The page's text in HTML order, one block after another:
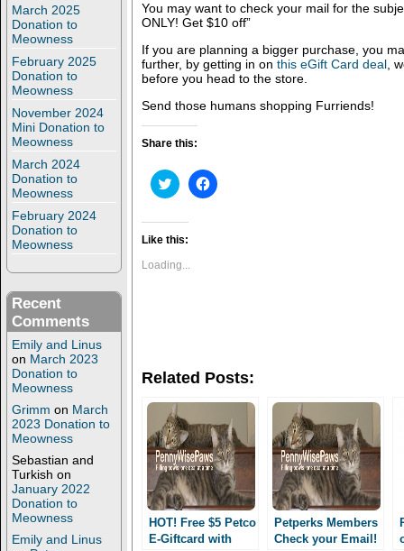
March 2025
Donation to
Meowness
February 2025
Donation to
Meowness
November 2024
Mini Donation to
Meowness
March 2024
Donation to
Meowness
February 2024
Donation to
Meowness
Recent
Comments
Emily and Linus
on March 2023
Donation to
Meowness
Grimm on March
2023 Donation to
Meowness
Sebastian and
Turkish on
January 2022
Donation to
Meowness
Emily and Linus
You may want to check your mail for the
ONLY! Get $10 off”
If you are planning a bigger purchase, you
further, by getting in on this eGift Card deal,
before you head to the store.
Send those humans shopping Furriends!
Share this:
C
l
t
s
h
t
e
r
(
O
p
e
n
s
i
n
n
e
w
C
l
c
e
o
k
(
O
p
e
n
s
i
n
n
e
Like this:
Loading...
Related Posts:
HOT! Free $5 Petco
E-Giftcard with
Petperks Members
Check your Email!